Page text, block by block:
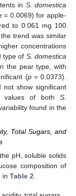
in S. domestica
= 0.0069) for apple-
to 0.061 mg 100
trend was similar
concentrations
type of S. domestica
the pear type, with
(p= 0.0373).
not show significant
values of bothS.
found in the
Total Sugars, and
pH, soluble solids
composition of
in Table 2.